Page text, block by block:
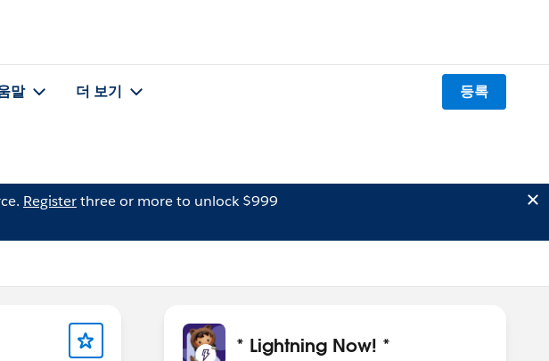
말 더 보기 등록
Registerthree or more to unlock $999
* Lightning Now! *